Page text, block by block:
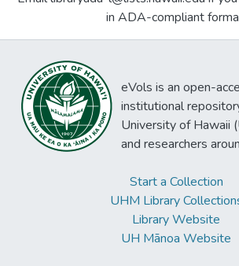
in ADA-compliant
eVols is an open-
institutional
University of Hawaii
and researchers
Start a Collection
UHM Library
Library Website
UH Mānoa Website